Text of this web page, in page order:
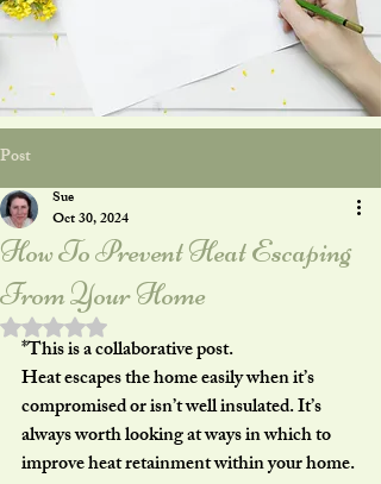
Post
How To Prevent Heat Escaping
From Your Home
Sue
Oct 30, 2024
Rated NaN out of 5 stars.
*This is a collaborative post.
Heat escapes the home easily when it’s
compromised or isn’t well insulated. It’s
always worth looking at ways in which to
improve heat retainment within your home.